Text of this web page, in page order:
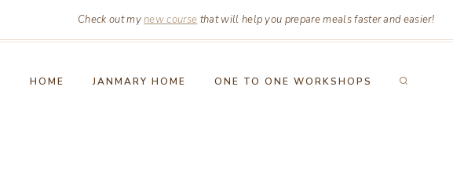
Check out mynew course that will help you prepare meals faster and easier!
HOME JANMARY HOME ONE TO ONE WORKSHOPS